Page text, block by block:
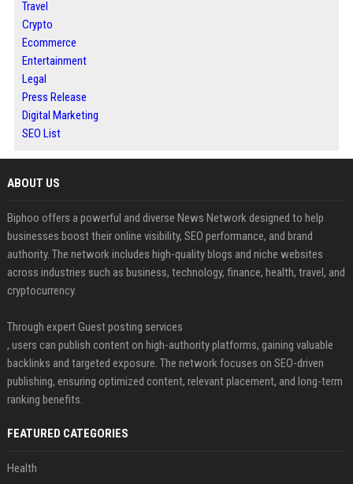
Travel
Crypto
Ecommerce
Entertainment
Legal
Press Release
Digital Marketing
SEO List
ABOUT US
Biphoo offers a powerful and diverse News Network designed to help
businesses boost their online visibility, SEO performance, and brand
authority. The network includes high-quality blogs and niche websites
across industries such as business, technology, finance, health, travel, and
cryptocurrency.
Through expert Guest posting services
, users can publish content on high-authority platforms, gaining valuable
backlinks and targeted exposure. The network focuses on SEO-driven
publishing, ensuring optimized content, relevant placement, and long-term
ranking benefits.
FEATURED CATEGORIES
Health